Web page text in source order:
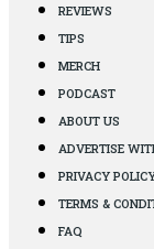
REVIEWS
TIPS
MERCH
PODCAST
ABOUT US
ADVERTISE
PRIVACY
TERMS &
FAQ